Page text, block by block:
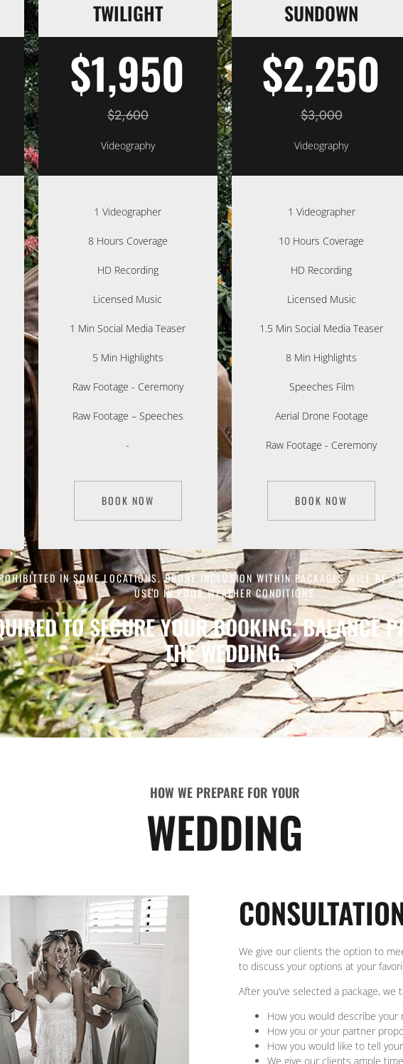
TWILIGHT
$1,950
$2,600
Videography
1 Videographer
8 Hours Coverage
HD Recording
Licensed Music
1 Min Social Media Teaser
5 Min Highlights
Raw Footage - Ceremony
Raw Footage – Speeches
-
BOOK NOW
SUNDOWN
$2,250
$3,000
Videography
1 Videographer
10 Hours Coverage
HD Recording
Licensed Music
1.5 Min Social Media Teaser
8 Min Highlights
Speeches Film
Aerial Drone Footage
Raw Footage - Ceremony
BOOK NOW
IN SOME LOCATIONS. DRONE INCLUSION WITHIN PACKAGES WILL BE
USED IN POOR WEATHER CONDITIONS
TO SECURE YOUR BOOKING. BALANCE
THE WEDDING.
HOW WE PREPARE FOR YOUR
WEDDING
We give our clients the option to
to discuss your options at your
After you’ve selected a package,
How you would describe your
How you or your partner
How you would like to tell
We give our clients ample